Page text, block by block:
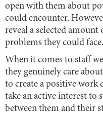
open with them about
could encounter.
reveal a selected
problems they could face.
When it comes to staff
they genuinely care
to create a positive work
take an active interest to
between them and their